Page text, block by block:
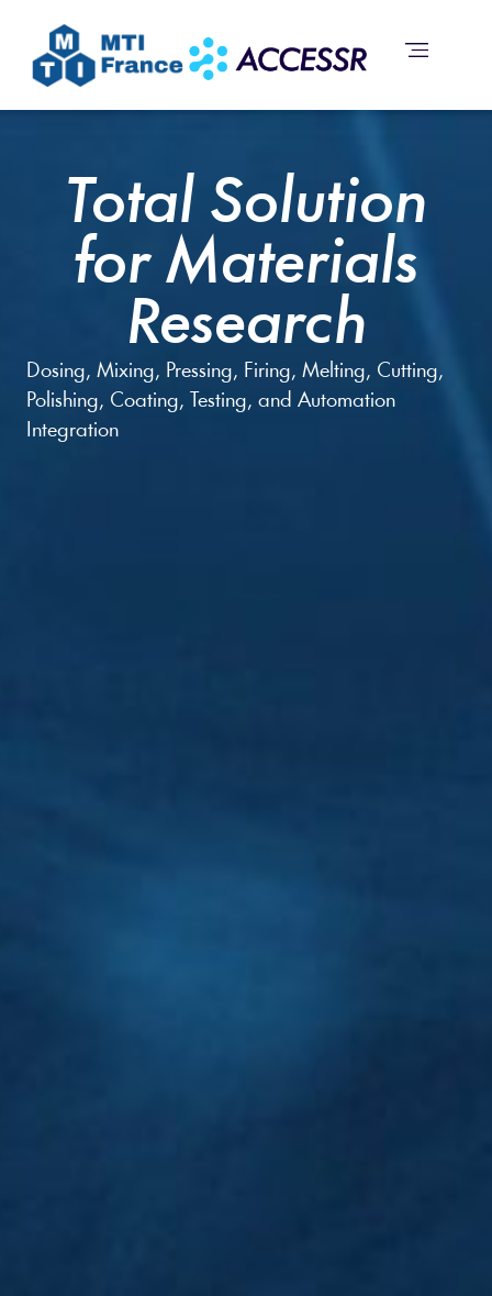
Total Solution
for Materials
Research
Dosing, Mixing, Pressing, Firing, Melting, Cutting,
Polishing, Coating, Testing, and Automation
Integration